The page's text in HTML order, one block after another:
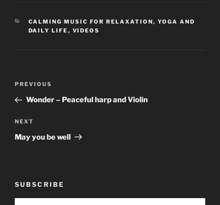
CATEGORIES
CALMING MUSIC FOR RELAXATION, YOGA AND
DAILY LIFE , VIDEOS
Previous
Post
PREVIOUS
Wonder – Peaceful harp and Violin
Next
Post
NEXT
May you be well
SUBSCRIBE